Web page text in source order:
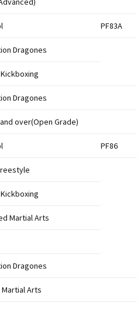
PF83A
Dragones
Dragones
over(Open Grade)
PF86
Martial Arts
Dragones
Martial Arts